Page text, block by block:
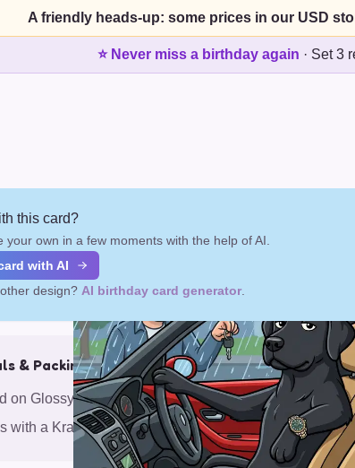
A friendly heads-up: some prices in our USD
⭐ Never miss a birthday again · Set 3
this card?
your own in a few moments with the help of AI.
with AI
design? AI birthday card generator
& Packing
on Glossy Card (5.5 x 5.5")
with a Kraft Envelope